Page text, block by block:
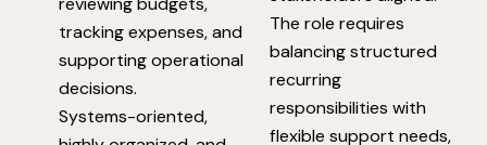
tracking expenses, and
supporting operational
decisions.
Systems-oriented,
The role requires
balancing structured
recurring
responsibilities with
flexible support needs,